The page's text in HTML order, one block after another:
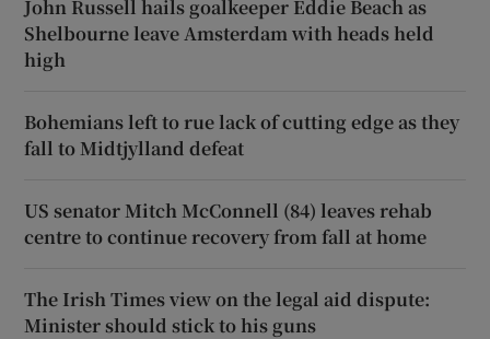
John Russell hails goalkeeper Eddie Beach as
Shelbourne leave Amsterdam with heads held
high
Bohemians left to rue lack of cutting edge as they
fall to Midtjylland defeat
US senator Mitch McConnell (84) leaves rehab
centre to continue recovery from fall at home
The Irish Times view on the legal aid dispute:
Minister should stick to his guns